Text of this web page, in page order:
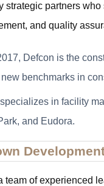
strategic partners
and quality
Defcon is the
benchmarks in
in facility
and Eudora.
of experienced